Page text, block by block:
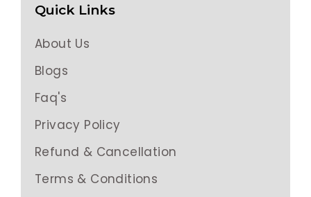
Quick Links
About Us
Blogs
Faq's
Privacy Policy
Refund & Cancellation
Terms & Conditions